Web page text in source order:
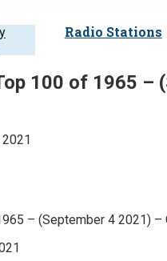
Radio Stations
100 of 1965 –
– (September 4 2021) –